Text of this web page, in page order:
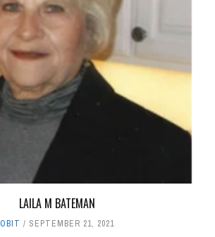
LAILA M BATEMAN
OBIT SEPTEMBER 21, 2021